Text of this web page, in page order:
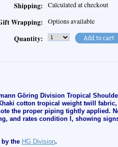
Shipping: Calculated at checkout
Wrapping: Options available
Quantity:
Göring Division Tropical
cotton tropical weight twill fabric,
the proper piping tightly applied.
and rates condition I, showing
by the HG Division.